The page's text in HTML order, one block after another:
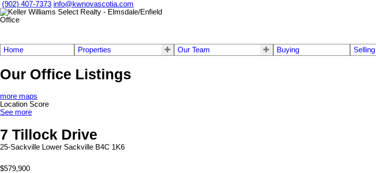
(902) 407-7373 info@kwnovascotia.com
Home Properties Our Team Buying Selling
Our Office Listings
more maps
Location Score
See more
7 Tillock Drive
25-Sackville Lower Sackville B4C 1K6
$579,900